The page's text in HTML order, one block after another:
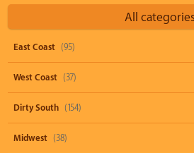
All categories
East Coast (95)
West Coast (37)
Dirty South (154)
Midwest (38)